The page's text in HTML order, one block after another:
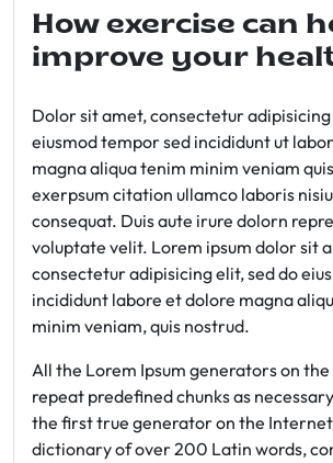
How exercise can
improve your
Dolor sit amet, consectetur
eiusmod tempor sed incididunt ut
magna aliqua tenim minim veniam
exerpsum citation ullamco laboris
consequat. Duis aute irure dolorn
voluptate velit. Lorem ipsum dolor sit
consectetur adipisicing elit, sed do
incididunt labore et dolore magna
minim veniam, quis nostrud.
All the Lorem Ipsum generators on
repeat predefined chunks as
the first true generator on the
dictionary of over 200 Latin words,